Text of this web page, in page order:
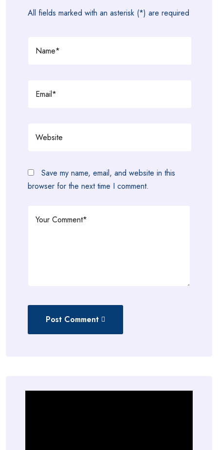
All fields marked with an asterisk (*) are required
Save my name, email, and website in this
browser for the next time I comment.
Post Comment